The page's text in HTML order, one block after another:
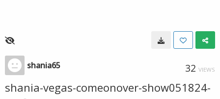
shania65 32 VIEWS
shania-vegas-comeonover-show051824-